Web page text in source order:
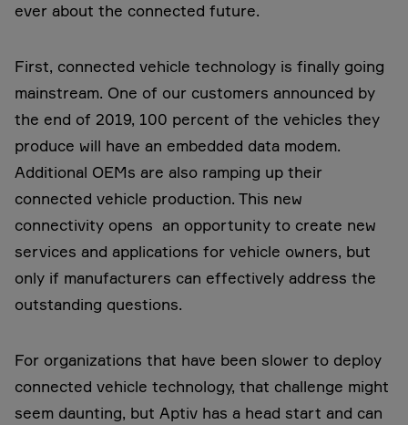
ever about the connected future.
First, connected vehicle technology is finally going
mainstream. One of our customers announced by
the end of 2019, 100 percent of the vehicles they
produce will have an embedded data modem.
Additional OEMs are also ramping up their
connected vehicle production. This new
connectivity opens an opportunity to create new
services and applications for vehicle owners, but
only if manufacturers can effectively address the
outstanding questions.
For organizations that have been slower to deploy
connected vehicle technology, that challenge might
seem daunting, but Aptiv has a head start and can